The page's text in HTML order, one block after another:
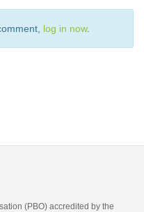
log in now.
(PBO) accredited by the